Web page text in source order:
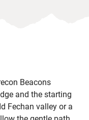
Beacons
and the starting
Fechan valley or a